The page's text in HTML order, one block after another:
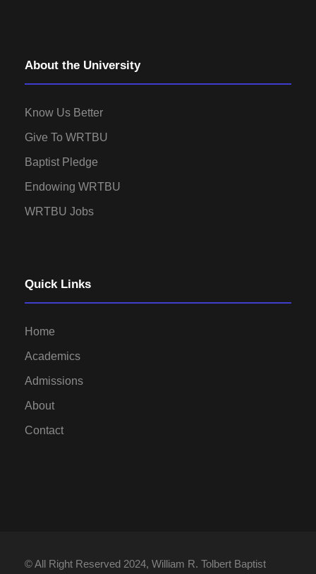
About the University
Know Us Better
Give To WRTBU
Baptist Pledge
Endowing WRTBU
WRTBU Jobs
Quick Links
Home
Academics
Admissions
About
Contact
© All Right Reserved 2024, William R. Tolbert Baptist